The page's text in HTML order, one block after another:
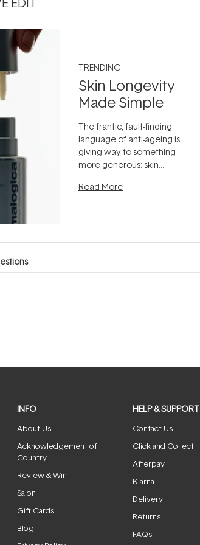
TRENDING
Skin Longevity
Made Simple
The frantic, fault-finding
language of anti-ageing is
giving way to something
more generous: skin
can age beautifully when
Read More
(tab
INFO
About Us
Acknowledgement of
Country
Review & Win
Salon
Gift Cards
Blog
HELP & SUPPORT
Contact Us
Click and Collect
Afterpay
Klarna
Delivery
Returns
FAQs